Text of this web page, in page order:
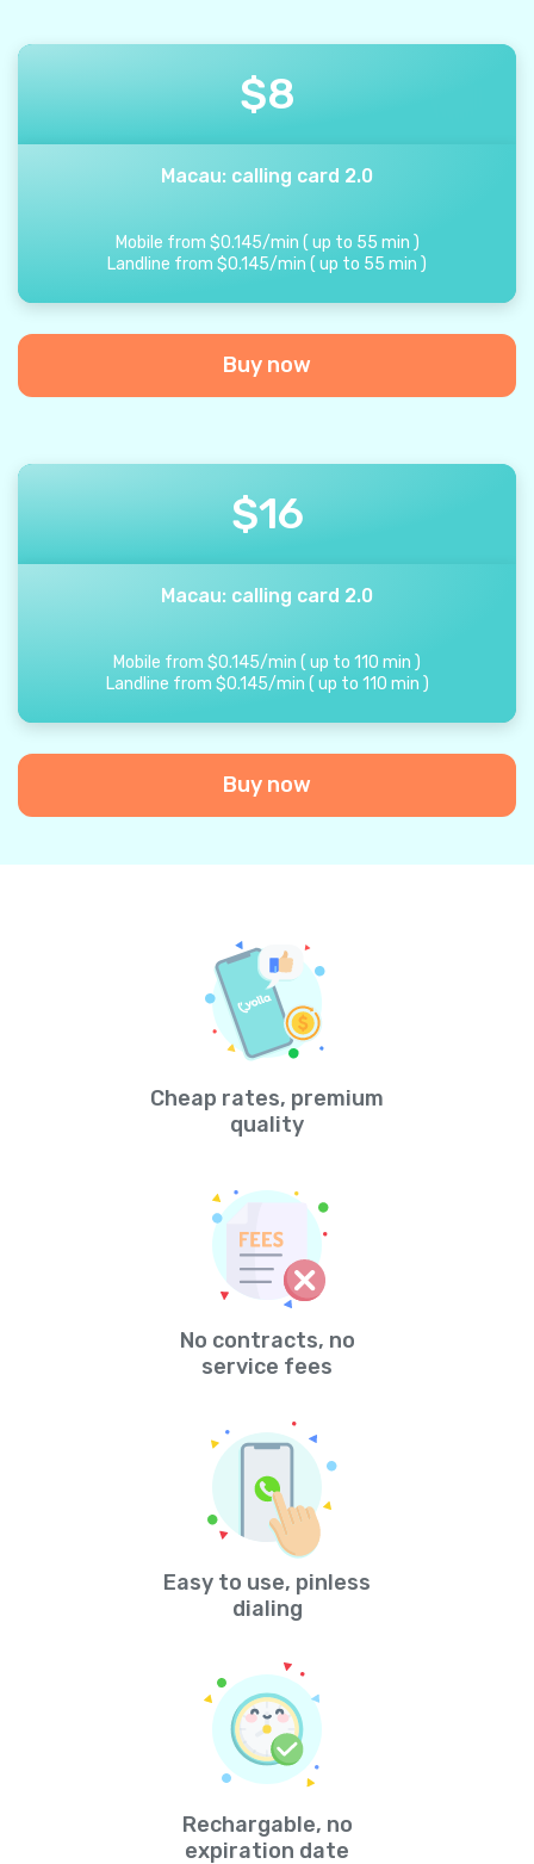
$8
Macau: calling card 2.0
Mobile from $0.145/min ( up to 55 min )
Landline from $0.145/min ( up to 55 min )
Buy now
$16
Macau: calling card 2.0
Mobile from $0.145/min ( up to 110 min )
Landline from $0.145/min ( up to 110 min )
Buy now
Cheap rates, premium
quality
No contracts, no
service fees
Easy to use, pinless
dialing
Rechargable, no
expiration date